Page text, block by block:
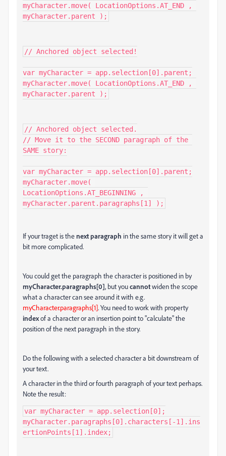
myCharacter.move( LocationOptions.AT_END ,
myCharacter.parent );
// Anchored object selected!
var myCharacter = app.selection[0].parent;
myCharacter.move( LocationOptions.AT_END ,
myCharacter.parent );
// Anchored object selected.
// Move it to the SECOND paragraph of the
SAME story:
var myCharacter = app.selection[0].parent;
myCharacter.move(
LocationOptions.AT_BEGINNING ,
myCharacter.parent.paragraphs[1] );
If your traget is thenext paragraph in the same story it will get a
bit more complicated.
You could get the paragraph the character is positioned in by
myCharacter.paragraphs[0], but youcannotwiden the scope
what a character can see around it with e.g.
myCharacter.paragraphs[1]. You need to work with property
indexof a character or an insertion point to "calculate" the
position of the next paragraph in the story.
Do the following with a selected character a bit downstream of
your text.
A character in the third or fourth paragraph of your text perhaps.
Note the result:
var myCharacter = app.selection[0];
myCharacter.paragraphs[0].characters[-1].ins
ertionPoints[1].index;